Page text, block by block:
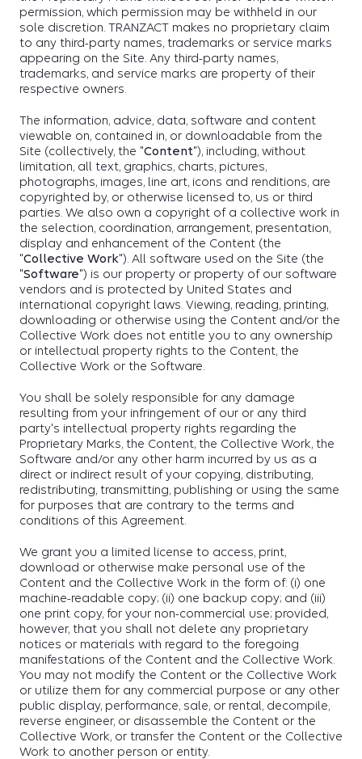
permission, which permission may be withheld in our
sole discretion. TRANZACT makes no proprietary claim
to any third-party names, trademarks or service marks
appearing on the Site. Any third-party names,
trademarks, and service marks are property of their
respective owners.
The information, advice, data, software and content
viewable on, contained in, or downloadable from the
Site (collectively, the "Content"), including, without
limitation, all text, graphics, charts, pictures,
photographs, images, line art, icons and renditions, are
copyrighted by, or otherwise licensed to, us or third
parties. We also own a copyright of a collective work in
the selection, coordination, arrangement, presentation,
display and enhancement of the Content (the
"Collective Work"). All software used on the Site (the
"Software") is our property or property of our software
vendors and is protected by United States and
international copyright laws. Viewing, reading, printing,
downloading or otherwise using the Content and/or the
Collective Work does not entitle you to any ownership
or intellectual property rights to the Content, the
Collective Work or the Software.
You shall be solely responsible for any damage
resulting from your infringement of our or any third
party's intellectual property rights regarding the
Proprietary Marks, the Content, the Collective Work, the
Software and/or any other harm incurred by us as a
direct or indirect result of your copying, distributing,
redistributing, transmitting, publishing or using the same
for purposes that are contrary to the terms and
conditions of this Agreement.
We grant you a limited license to access, print,
download or otherwise make personal use of the
Content and the Collective Work in the form of: (i) one
machine-readable copy; (ii) one backup copy; and (iii)
one print copy, for your non-commercial use; provided,
however, that you shall not delete any proprietary
notices or materials with regard to the foregoing
manifestations of the Content and the Collective Work.
You may not modify the Content or the Collective Work
or utilize them for any commercial purpose or any other
public display, performance, sale, or rental, decompile,
reverse engineer, or disassemble the Content or the
Collective Work, or transfer the Content or the Collective
Work to another person or entity.